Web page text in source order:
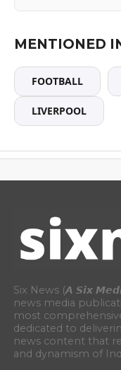
MENTIONED
FOOTBALL
LIVERPOOL
Six News (𝘼 𝙎𝙞𝙭
news media
most
dedicated to
news content that
and dynamism of